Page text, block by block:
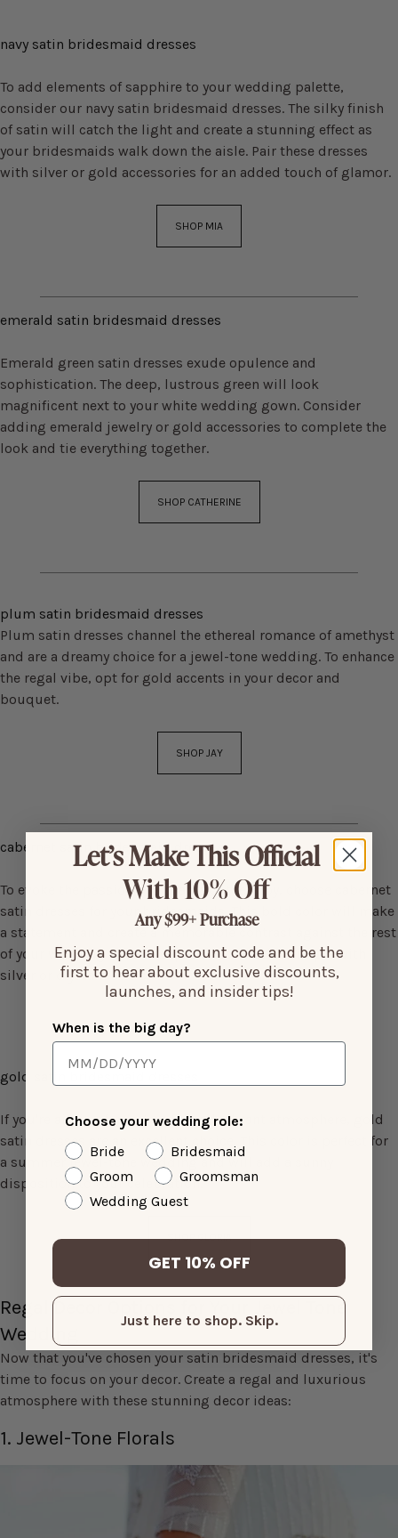
navy satin bridesmaid dresses
To add elements of sapphire to your wedding palette,
consider our navy satin bridesmaid dresses. The silky finish
of satin will catch the light and create a stunning effect as
your bridesmaids walk down the aisle. Pair these dresses
with silver or gold accessories for an added touch of glamor.
SHOP MIA
emerald satin bridesmaid dresses
Emerald green satin dresses exude opulence and
sophistication. The deep, lustrous green will look
magnificent next to your white wedding gown. Consider
adding emerald jewelry or gold accessories to complete the
look and tie everything together.
SHOP CATHERINE
plum satin bridesmaid dresses
Plum satin dresses channel the ethereal romance of amethyst
and are a dreamy choice for a jewel-tone wedding. To enhance
the regal vibe, opt for gold accents in your decor and
bouquet.
SHOP JAY
cabernet satin bridesmaid dresses
To evoke the passion and drama of the ruby, choose cabernet
satin dresses for your bridesmaids. This bold color will make
a statement and create a memorable contrast against the rest
of your wedding decor. Keep the accessories simple with
silver or crystal details.
gold satin bridesmaid dresses
If you're aiming for a cheerful and vibrant atmosphere, gold
satin dresses are an excellent choice. This color is perfect for
a summer jewel-tone wedding and will add a sunny
disposition to your celebration.
SHOP GLORIA
Regal Decor Options for Your Jewel Tone
Wedding
Now that you've chosen your satin bridesmaid dresses, it's
time to focus on your decor. Create a regal and luxurious
atmosphere with these stunning decor ideas:
1. Jewel-Tone Florals
Let’s Make This Official
With 10% Off
Any $99+ Purchase
Enjoy a special discount code and be the
first to hear about exclusive discounts,
launches, and insider tips!
When is the big day?
Choose your wedding role:
Bride
Bridesmaid
Groom
Groomsman
Wedding Guest
GET 10% OFF
Just here to shop. Skip.